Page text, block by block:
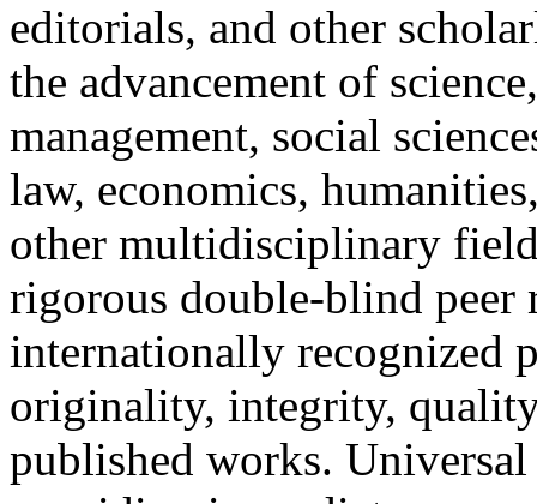
editorials, and other
the advancement of
management, social
law, economics,
other multidisciplinary
rigorous double-blind peer
internationally recognized
originality, integrity,
published works.